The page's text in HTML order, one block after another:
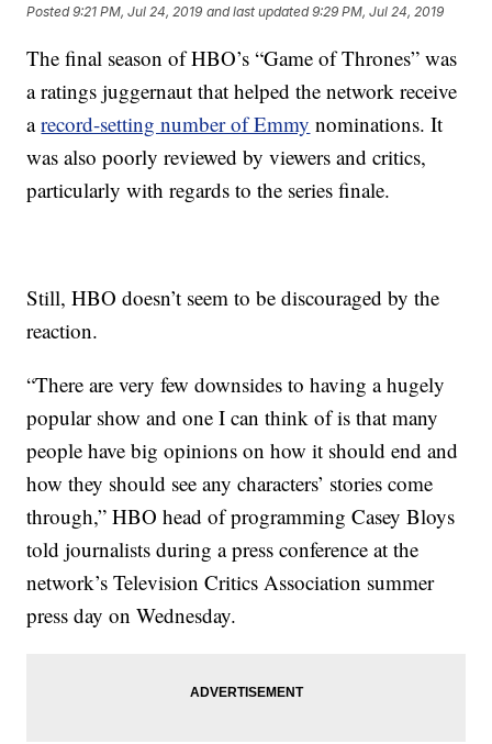
Posted9:21 PM, Jul 24, 2019 and last updated 9:29 PM, Jul 24, 2019
The final season of HBO’s “Game of Thrones” was
a ratings juggernaut that helped the network receive
arecord-setting number of Emmy nominations. It
was also poorly reviewed by viewers and critics,
particularly with regards to the series finale.
Still, HBO doesn’t seem to be discouraged by the
reaction.
“There are very few downsides to having a hugely
popular show and one I can think of is that many
people have big opinions on how it should end and
how they should see any characters’ stories come
through,” HBO head of programming Casey Bloys
told journalists during a press conference at the
network’s Television Critics Association summer
press day on Wednesday.